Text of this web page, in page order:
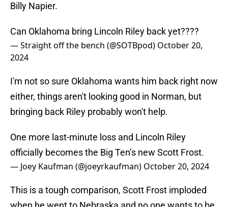
Billy Napier.
Can Oklahoma bring Lincoln Riley back yet????
— Straight off the bench (@SOTBpod) October 20,
2024
I'm not so sure Oklahoma wants him back right now
either, things aren't looking good in Norman, but
bringing back Riley probably won't help.
One more last-minute loss and Lincoln Riley
officially becomes the Big Ten’s new Scott Frost.
— Joey Kaufman (@joeyrkaufman) October 20, 2024
This is a tough comparison, Scott Frost imploded